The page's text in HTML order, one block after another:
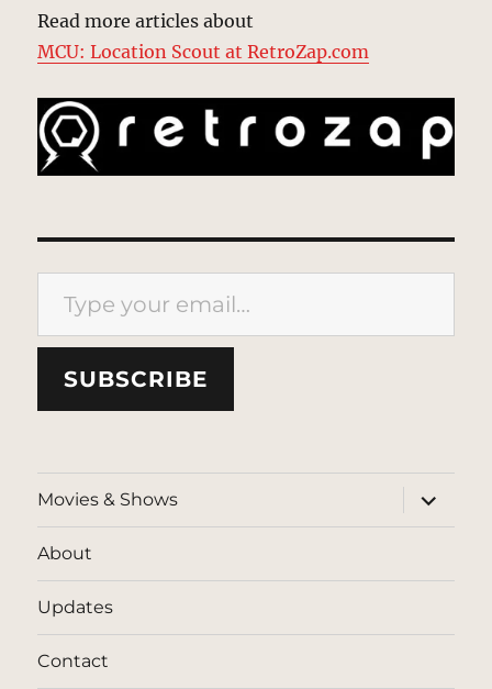
Read more articles about
MCU: Location Scout at RetroZap.com
Type your email…
SUBSCRIBE
Movies & Shows
expand
child
menu
About
Updates
Contact